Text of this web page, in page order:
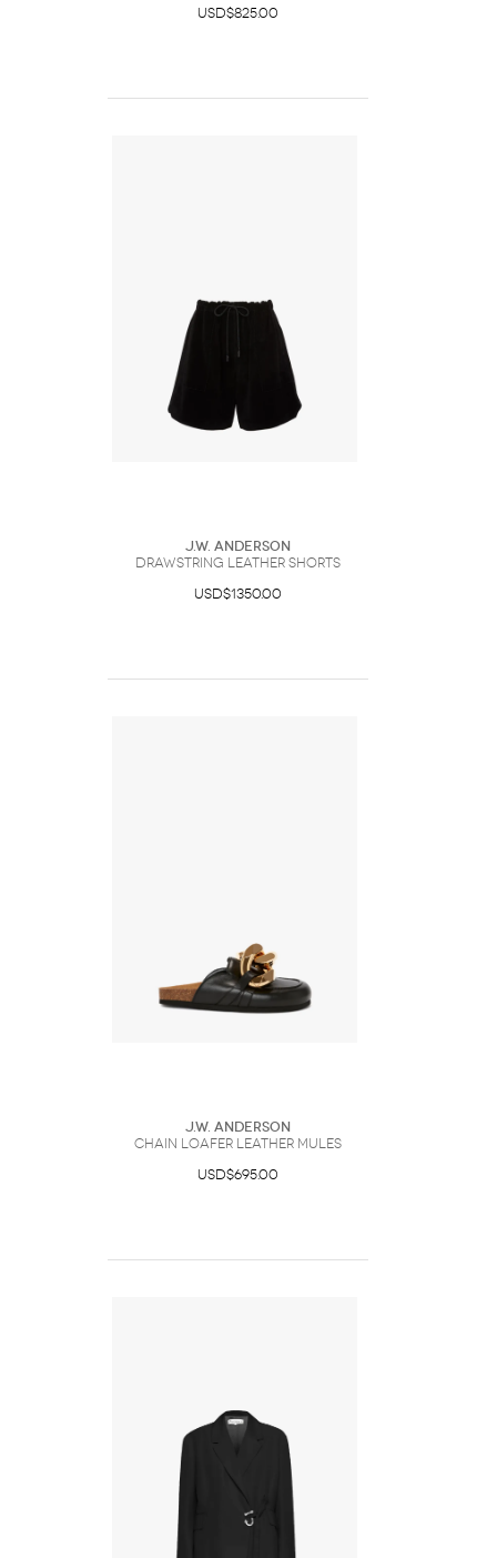
USD$825.00
J.W. Anderson
DRAWSTRING LEATHER SHORTS
USD$1350.00
J.W. Anderson
CHAIN LOAFER LEATHER MULES
USD$695.00